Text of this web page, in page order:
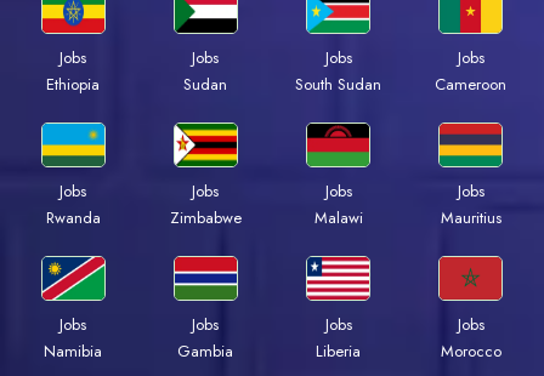
Jobs
Ethiopia
Jobs
Sudan
Jobs
South Sudan
Jobs
Cameroon
Jobs
Rwanda
Jobs
Zimbabwe
Jobs
Malawi
Jobs
Mauritius
Jobs
Namibia
Jobs
Gambia
Jobs
Liberia
Jobs
Morocco